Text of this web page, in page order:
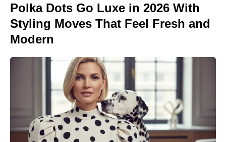
Polka Dots Go Luxe in 2026 With
Styling Moves That Feel Fresh and
Modern